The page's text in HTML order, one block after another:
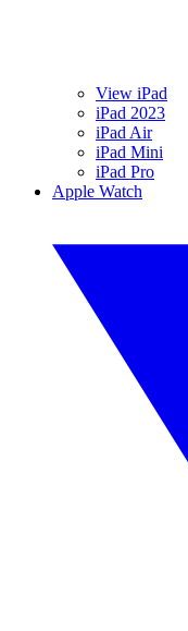
View iPad
iPad 2023
iPad Air
iPad Mini
iPad Pro
Apple Watch